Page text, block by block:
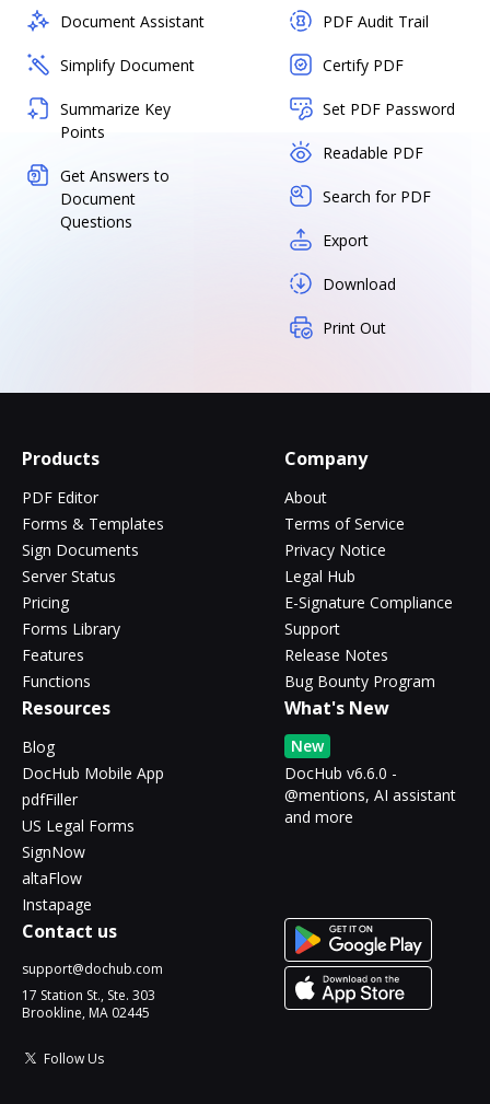
Document Assistant
Simplify Document
Summarize Key
Points
Get Answers to
Document
Questions
PDF Audit Trail
Certify PDF
Set PDF Password
Readable PDF
Search for PDF
Export
Download
Print Out
Products
PDF Editor
Forms & Templates
Sign Documents
Server Status
Pricing
Forms Library
Features
Functions
Company
About
Terms of Service
Privacy Notice
Legal Hub
E-Signature Compliance
Support
Release Notes
Bug Bounty Program
Resources
Blog
DocHub Mobile App
pdfFiller
US Legal Forms
SignNow
altaFlow
Instapage
What's New
New
DocHub v6.6.0 -
@mentions, AI assistant
and more
Contact us
support@dochub.com
17 Station St., Ste. 303
Brookline, MA 02445
Follow Us